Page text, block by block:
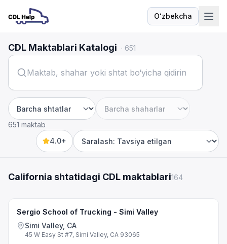
Oʻzbekcha
Til
CDL Maktablari Katalogi · 651
Shtat Shahar
651 maktab
4.0+
Sort by
California shtatidagi CDL maktablari164
Sergio School of Trucking - Simi Valley
Simi Valley, CA
45 W Easy St #7, Simi Valley, CA 93065